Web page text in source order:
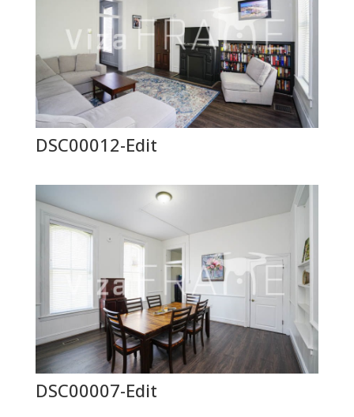
DSC00012-Edit
DSC00007-Edit